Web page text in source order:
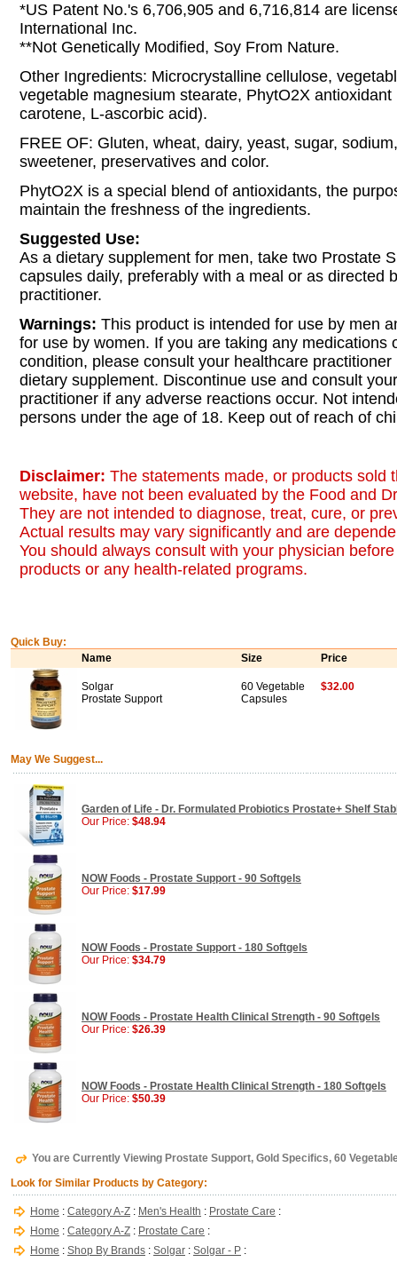
*US Patent No.'s 6,706,905 and 6,716,814 are
International Inc.
**Not Genetically Modified, Soy From Nature.
Other Ingredients: Microcrystalline cellulose,
vegetable magnesium stearate, PhytO2X
carotene, L-ascorbic acid).
FREE OF: Gluten, wheat, dairy, yeast, sugar,
sweetener, preservatives and color.
PhytO2X is a special blend of antioxidants, the
maintain the freshness of the ingredients.
Suggested Use:
As a dietary supplement for men, take two Prostate
capsules daily, preferably with a meal or as directed
practitioner.
Warnings: This product is intended for use by men
for use by women. If you are taking any medications
condition, please consult your healthcare
dietary supplement. Discontinue use and consult
practitioner if any adverse reactions occur. Not
persons under the age of 18. Keep out of reach of
Disclaimer: The statements made, or products sold
website, have not been evaluated by the Food and
They are not intended to diagnose, treat, cure, or
Actual results may vary significantly and are
You should always consult with your physician
products or any health-related programs.
Quick Buy:
Name
Size Price
Solgar
Prostate Support
60 Vegetable
Capsules
$32.00
May We Suggest...
Garden of Life - Dr. Formulated Probiotics Prostate+ Shelf
Our Price: $48.94
NOW Foods - Prostate Support - 90 Softgels
Our Price: $17.99
NOW Foods - Prostate Support - 180 Softgels
Our Price: $34.79
NOW Foods - Prostate Health Clinical Strength - 90 Softgels
Our Price: $26.39
NOW Foods - Prostate Health Clinical Strength - 180 Softgels
Our Price: $50.39
You are Currently Viewing Prostate Support, Gold Specifics, 60
Look for Similar Products by Category:
Home : Category A-Z : Men's Health : Prostate Care :
Home : Category A-Z : Prostate Care :
Home : Shop By Brands : Solgar : Solgar - P :